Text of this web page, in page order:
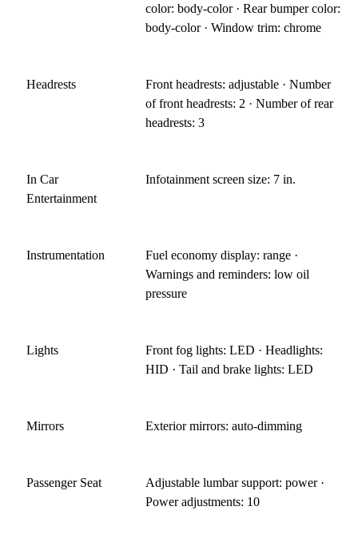
color: body-color · Rear bumper color:
body-color · Window trim: chrome
Headrests
Front headrests: adjustable · Number
of front headrests: 2 · Number of rear
headrests: 3
In Car
Entertainment
Infotainment screen size: 7 in.
Instrumentation
Fuel economy display: range ·
Warnings and reminders: low oil
pressure
Lights
Front fog lights: LED · Headlights:
HID · Tail and brake lights: LED
Mirrors Exterior mirrors: auto-dimming
Passenger Seat
Adjustable lumbar support: power ·
Power adjustments: 10